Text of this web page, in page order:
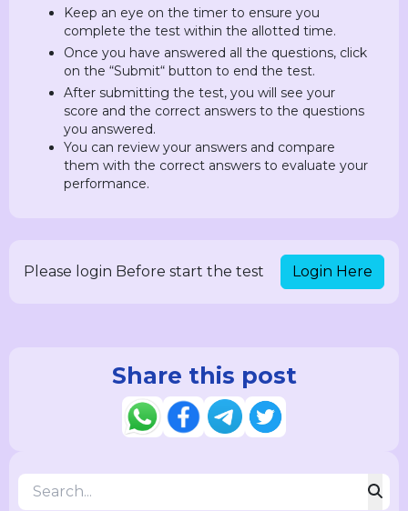
Keep an eye on the timer to ensure you
complete the test within the allotted time.
Once you have answered all the questions, click
on the “Submit“ button to end the test.
After submitting the test, you will see your
score and the correct answers to the questions
you answered.
You can review your answers and compare
them with the correct answers to evaluate your
performance.
Please login Before start the test Login Here
Share this post